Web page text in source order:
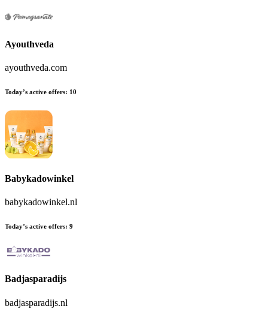
Ayouthveda
ayouthveda.com
Today’s active offers: 10
Babykadowinkel
babykadowinkel.nl
Today’s active offers: 9
Badjasparadijs
badjasparadijs.nl